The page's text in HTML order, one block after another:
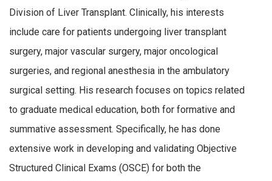
Division of Liver Transplant. Clinically, his interests
include care for patients undergoing liver transplant
surgery, major vascular surgery, major oncological
surgeries, and regional anesthesia in the ambulatory
surgical setting. His research focuses on topics related
to graduate medical education, both for formative and
summative assessment. Specifically, he has done
extensive work in developing and validating Objective
Structured Clinical Exams (OSCE) for both the